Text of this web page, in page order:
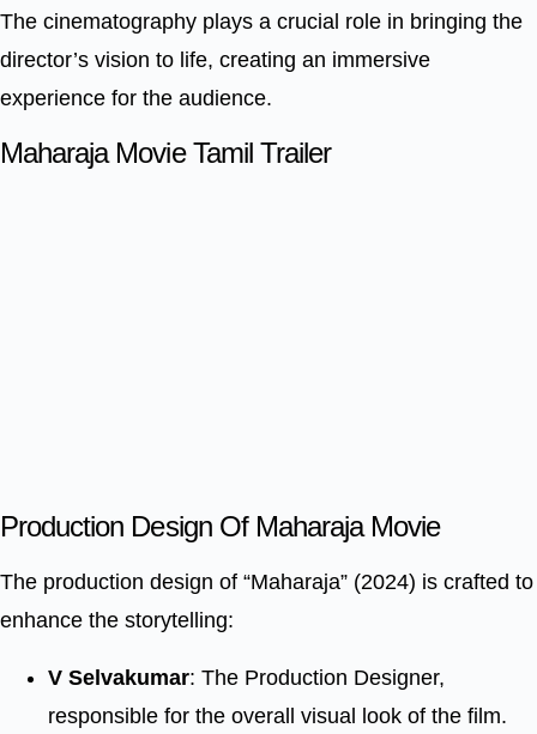
The cinematography plays a crucial role in bringing the
director’s vision to life, creating an immersive
experience for the audience.
Maharaja Movie Tamil Trailer
Production Design Of Maharaja Movie
The production design of “Maharaja” (2024) is crafted to
enhance the storytelling:
V Selvakumar: The Production Designer,
responsible for the overall visual look of the film.